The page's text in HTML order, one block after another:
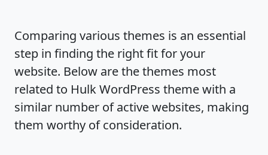
Comparing various themes is an essential
step in finding the right fit for your
website. Below are the themes most
related to Hulk WordPress theme with a
similar number of active websites, making
them worthy of consideration.